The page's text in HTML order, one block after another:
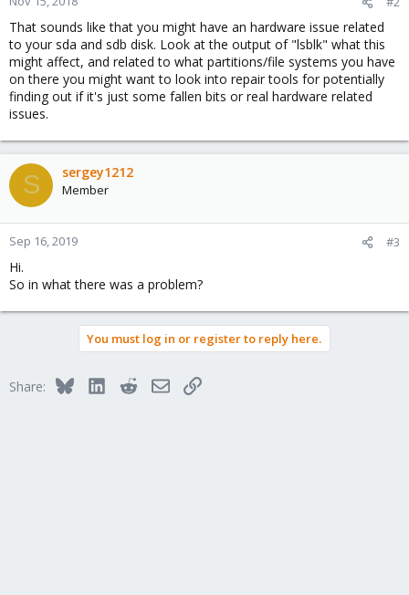
That sounds like that you might have an hardware issue related
to your sda and sdb disk. Look at the output of "lsblk" what this
might affect, and related to what partitions/file systems you have
on there you might want to look into repair tools for potentially
finding out if it's just some fallen bits or real hardware related
issues.
S sergey1212
Member
Sep 16, 2019 #3
Hi.
So in what there was a problem?
You must log in or register to reply here.
Share: BlueskyLinkedInRedditEmailLink